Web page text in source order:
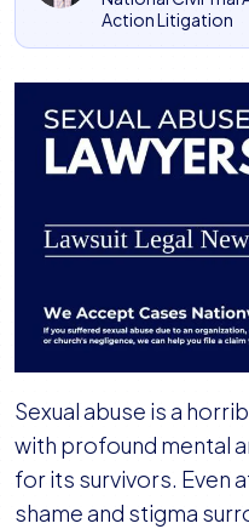
Action Litigation
Sexual abuse is a
with profound mental
for its survivors. Even
shame and stigma